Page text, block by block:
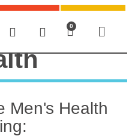
0
Men's Health